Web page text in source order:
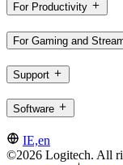
For Productivity
For Gaming and
Support
Software
IE,en
©2026 Logitech. All